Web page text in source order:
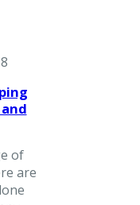
of
are